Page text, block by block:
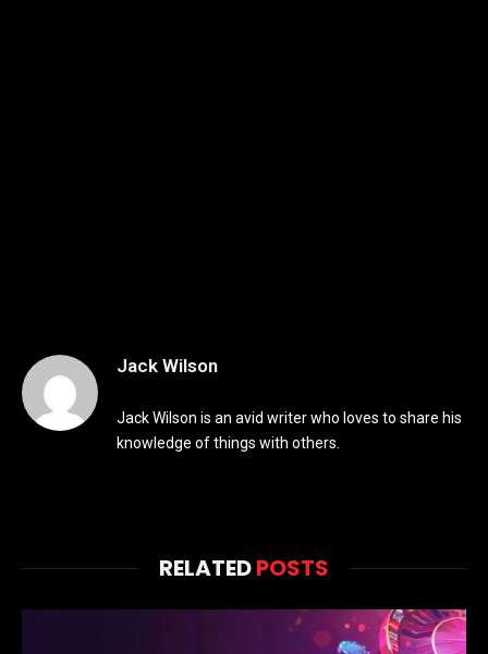
Jack Wilson
Jack Wilson is an avid writer who loves to share his
knowledge of things with others.
RELATEDPOSTS